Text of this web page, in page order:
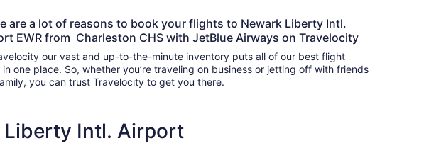
are a lot of reasons to book your flights to Newark Liberty Intl.
EWR from Charleston CHS with JetBlue Airways on Travelocity
our vast and up-to-the-minute inventory puts all of our best flight
in one place. So, whether you’re traveling on business or jetting off with friends
you can trust Travelocity to get you there.
Intl. Airport